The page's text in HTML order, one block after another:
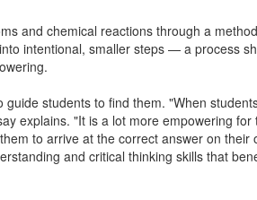
and chemical reactions through a
intentional, smaller steps — a process
students to find them. "When
explains. "It is a lot more empowering for
to arrive at the correct answer on their
and critical thinking skills that